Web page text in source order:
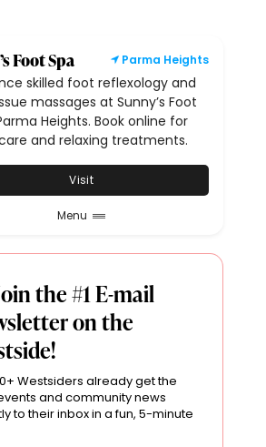
Foot Spa Parma Heights
skilled foot reflexology and
massages at Sunny’s Foot
Heights. Book online for
and relaxing treatments.
Visit
Menu
the #1 E-mail
on the
Westsiders already get the
and community news
to their inbox in a fun, 5-minute